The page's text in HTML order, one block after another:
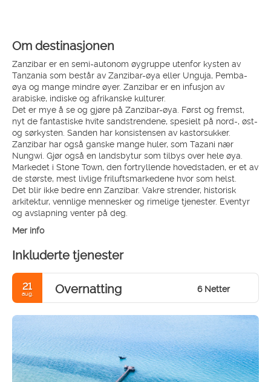
Om destinasjonen
Zanzibar er en semi-autonom øygruppe utenfor kysten av
Tanzania som består av Zanzibar-øya eller Unguja, Pemba-
øya og mange mindre øyer. Zanzibar er en infusjon av
arabiske, indiske og afrikanske kulturer.
Det er mye å se og gjøre på Zanzibar-øya. Først og fremst,
nyt de fantastiske hvite sandstrendene, spesielt på nord-, øst-
og sørkysten. Sanden har konsistensen av kastorsukker.
Zanzibar har også ganske mange huler, som Tazani nær
Nungwi. Gjør også en landsbytur som tilbys over hele øya.
Markedet i Stone Town, den fortryllende hovedstaden, er et av
de største, mest livlige friluftsmarkedene hvor som helst.
Det blir ikke bedre enn Zanzibar. Vakre strender, historisk
arkitektur, vennlige mennesker og rimelige tjenester. Eventyr
og avslapning venter på deg.
Mer info
Inkluderte tjenester
21
aug. Overnatting 6 Netter